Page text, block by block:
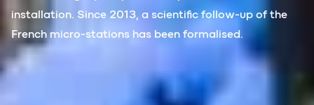
installation. Since 2013, a scientific follow-up of the
French micro-stations has been formalised.